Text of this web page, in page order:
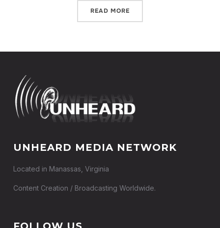
READ MORE
UNHEARD MEDIA NETWORK
Located in Manassas, Virginia
Content Creation / Broadcasting Worldwide.